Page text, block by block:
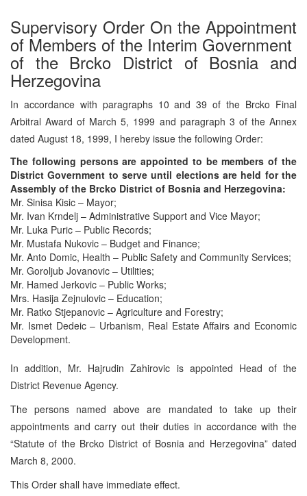
Supervisory Order On the Appointment
of Members of the Interim Government
of the Brcko District of Bosnia and
Herzegovina
In accordance with paragraphs 10 and 39 of the Brcko Final
Arbitral Award of March 5, 1999 and paragraph 3 of the Annex
dated August 18, 1999, I hereby issue the following Order:
The following persons are appointed to be members of the
District Government to serve until elections are held for the
Assembly of the Brcko District of Bosnia and Herzegovina:
Mr. Sinisa Kisic – Mayor;
Mr. Ivan Krndelj – Administrative Support and Vice Mayor;
Mr. Luka Puric – Public Records;
Mr. Mustafa Nukovic – Budget and Finance;
Mr. Anto Domic, Health – Public Safety and Community Services;
Mr. Goroljub Jovanovic – Utilities;
Mr. Hamed Jerkovic – Public Works;
Mrs. Hasija Zejnulovic – Education;
Mr. Ratko Stjepanovic – Agriculture and Forestry;
Mr. Ismet Dedeic – Urbanism, Real Estate Affairs and Economic
Development.
In addition, Mr. Hajrudin Zahirovic is appointed Head of the
District Revenue Agency.
The persons named above are mandated to take up their
appointments and carry out their duties in accordance with the
“Statute of the Brcko District of Bosnia and Herzegovina” dated
March 8, 2000.
This Order shall have immediate effect.